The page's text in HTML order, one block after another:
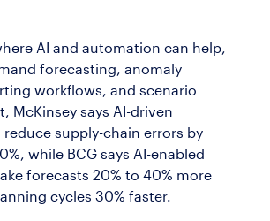
AI and automation can help,
forecasting, anomaly
workflows, and scenario
McKinsey says AI-driven
supply-chain errors by
while BCG says AI-enabled
forecasts 20% to 40% more
cycles 30% faster.